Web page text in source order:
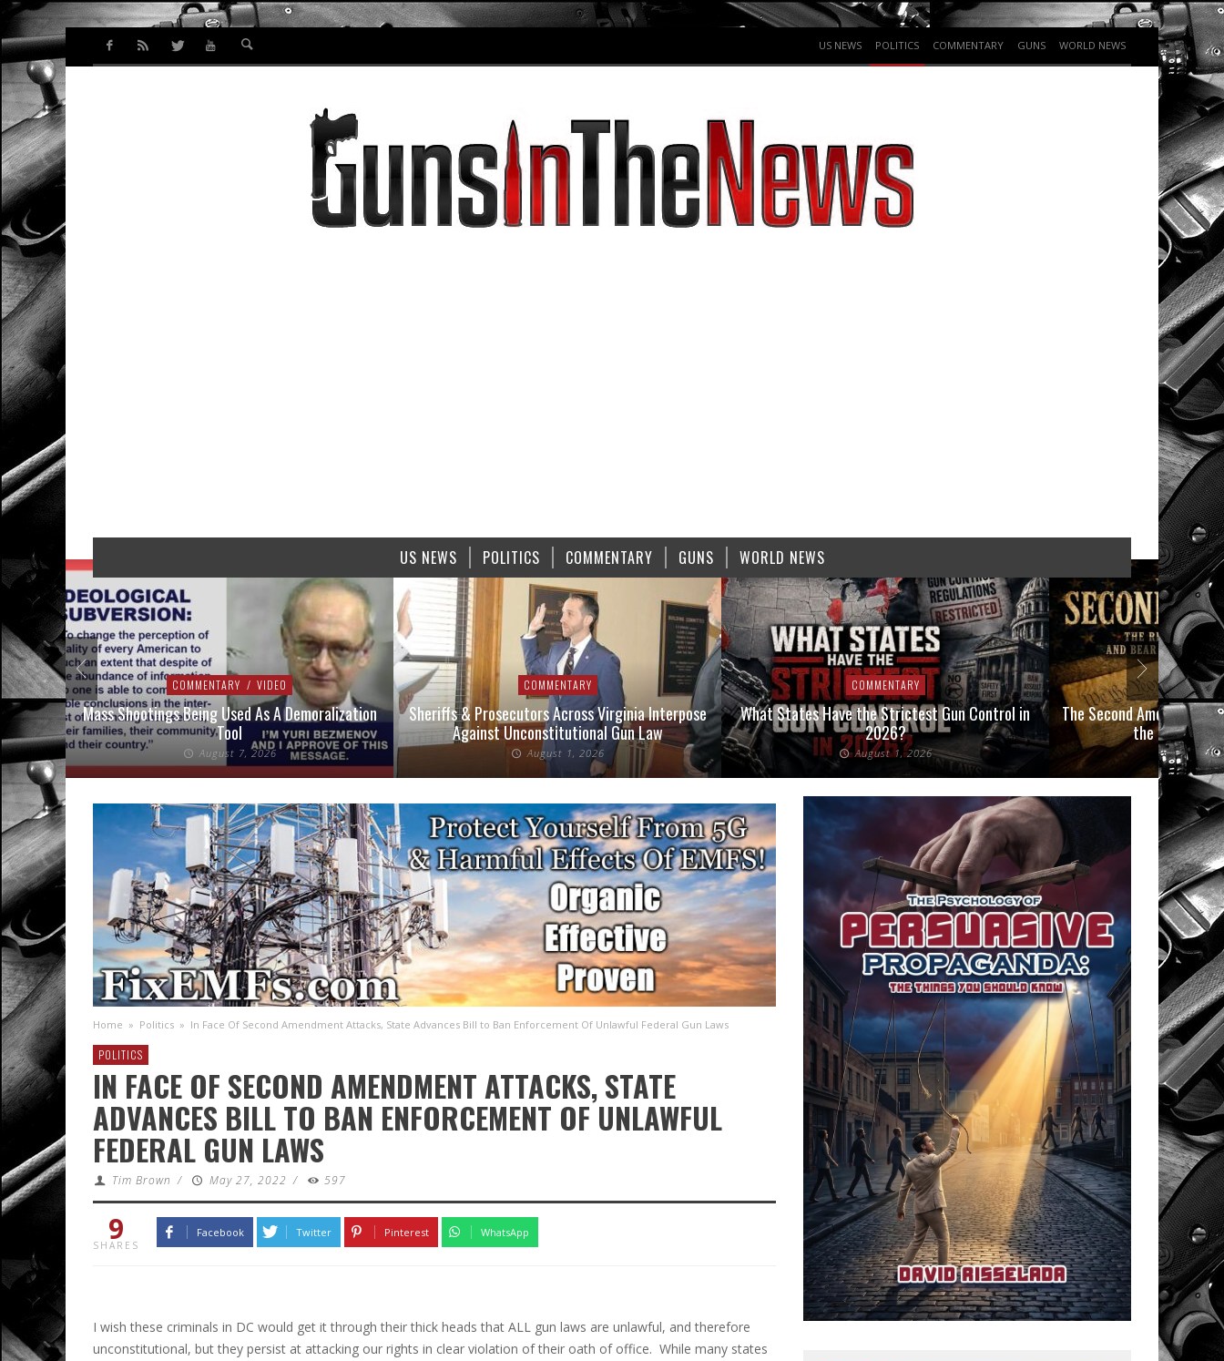
US NEWS POLITICS COMMENTARY GUNS WORLD NEWS
US NEWS POLITICS COMMENTARY GUNS WORLD NEWS
COMMENTARY / VIDEO
Mass Shootings Being Used As A Demoralization
Tool
August 7, 2026
COMMENTARY
Sheriffs & Prosecutors Across Virginia Interpose
Against Unconstitutional Gun Law
August 1, 2026
COMMENTARY
What States Have the Strictest Gun Control in
2026?
August 1, 2026
The Second Amendment,
the Final Boot
July
Home » Politics » In Face Of Second Amendment Attacks, State Advances Bill to Ban Enforcement Of Unlawful Federal Gun Laws
POLITICS
IN FACE OF SECOND AMENDMENT ATTACKS, STATE
ADVANCES BILL TO BAN ENFORCEMENT OF UNLAWFUL
FEDERAL GUN LAWS
Tim Brown / May 27, 2022 / 597
9
SHARES
Facebook Twitter Pinterest WhatsApp
I wish these criminals in DC would get it through their thick heads that ALL gun laws are unlawful, and therefore
unconstitutional, but they persist at attacking our rights in clear violation of their oath of office. While many states